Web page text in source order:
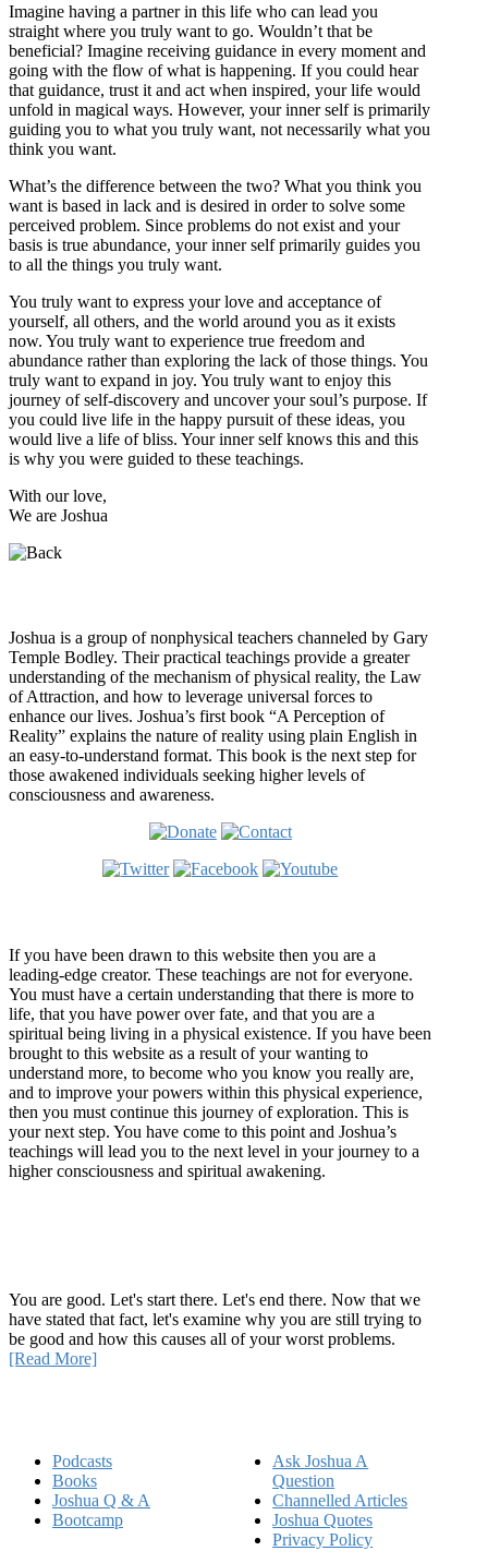
Imagine having a partner in this life who can lead you
straight where you truly want to go. Wouldn’t that be
beneficial? Imagine receiving guidance in every moment and
going with the flow of what is happening. If you could hear
that guidance, trust it and act when inspired, your life would
unfold in magical ways. However, your inner self is primarily
guiding you to what you truly want, not necessarily what you
think you want.
What’s the difference between the two? What you think you
want is based in lack and is desired in order to solve some
perceived problem. Since problems do not exist and your
basis is true abundance, your inner self primarily guides you
to all the things you truly want.
You truly want to express your love and acceptance of
yourself, all others, and the world around you as it exists
now. You truly want to experience true freedom and
abundance rather than exploring the lack of those things. You
truly want to expand in joy. You truly want to enjoy this
journey of self-discovery and uncover your soul’s purpose. If
you could live life in the happy pursuit of these ideas, you
would live a life of bliss. Your inner self knows this and this
is why you were guided to these teachings.
With our love,
We are Joshua
Joshua is a group of nonphysical teachers channeled by Gary
Temple Bodley. Their practical teachings provide a greater
understanding of the mechanism of physical reality, the Law
of Attraction, and how to leverage universal forces to
enhance our lives. Joshua’s first book “A Perception of
Reality” explains the nature of reality using plain English in
an easy-to-understand format. This book is the next step for
those awakened individuals seeking higher levels of
consciousness and awareness.
If you have been drawn to this website then you are a
leading-edge creator. These teachings are not for everyone.
You must have a certain understanding that there is more to
life, that you have power over fate, and that you are a
spiritual being living in a physical existence. If you have been
brought to this website as a result of your wanting to
understand more, to become who you know you really are,
and to improve your powers within this physical experience,
then you must continue this journey of exploration. This is
your next step. You have come to this point and Joshua’s
teachings will lead you to the next level in your journey to a
higher consciousness and spiritual awakening.
You are good. Let's start there. Let's end there. Now that we
have stated that fact, let's examine why you are still trying to
be good and how this causes all of your worst problems.
[Read More]
Podcasts
Books
Joshua Q & A
Bootcamp
Ask Joshua A
Question
Channelled Articles
Joshua Quotes
Privacy Policy